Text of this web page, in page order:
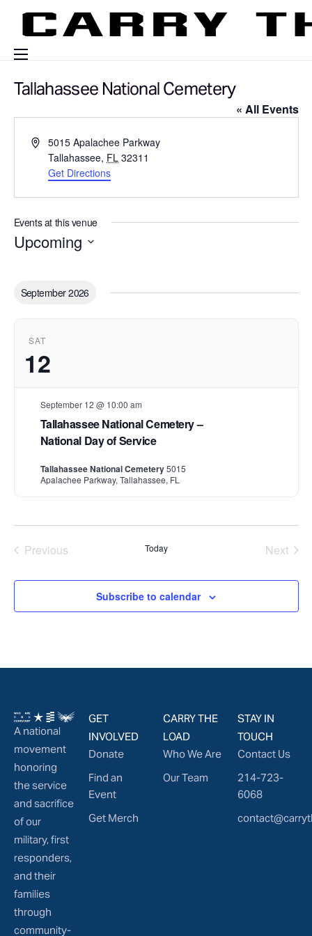
About Us
Tallahassee National Cemetery
« All Events
A
s
5015 Apalachee Parkway
Tallahassee, FL 32311
Get Directions
Events at this venue
Upcoming
September 2026
SAT
12
Tallahassee National Cemetery –
National Day of Service
September 12 @ 10:00 am
Tallahassee National Cemetery5015
Apalachee Parkway, Tallahassee, FL
Previous
Today
Next
Subscribe to calendar
A national
movement
honoring
the service
and sacrifice
of our
military, first
responders,
and their
families
through
community-
GET
INVOLVED
Donate
Find an
Event
Get Merch
CARRY THE
LOAD
Who We Are
Our Team
STAY IN
TOUCH
Contact Us
214-723-
6068